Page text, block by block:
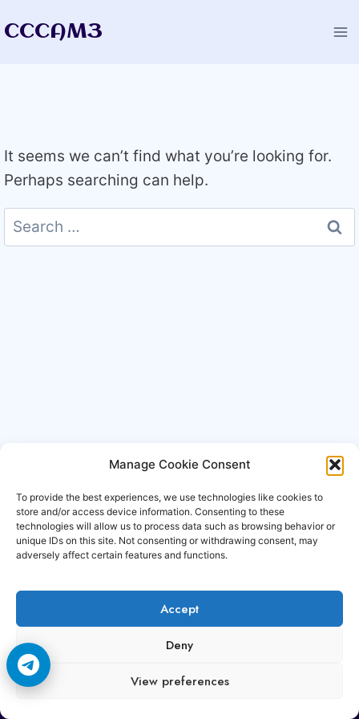
Manage Cookie Consent
To provide the best experiences, we use technologies like cookies to
store and/or access device information. Consenting to these
technologies will allow us to process data such as browsing behavior or
unique IDs on this site. Not consenting or withdrawing consent, may
adversely affect certain features and functions.
Accept
Deny
View preferences
toCCCAM3
It seems we can’t find what you’re looking for.
Perhaps searching can help.
Search
for:
Copyright © 2006-2026 Cccam3.com All rights